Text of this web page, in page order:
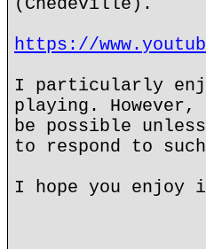
https://
I particularly
playing.
be possible
to respond to
I hope you enjoy